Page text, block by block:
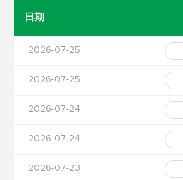
日期
2026-07-25
2026-07-25
2026-07-24
2026-07-24
2026-07-23